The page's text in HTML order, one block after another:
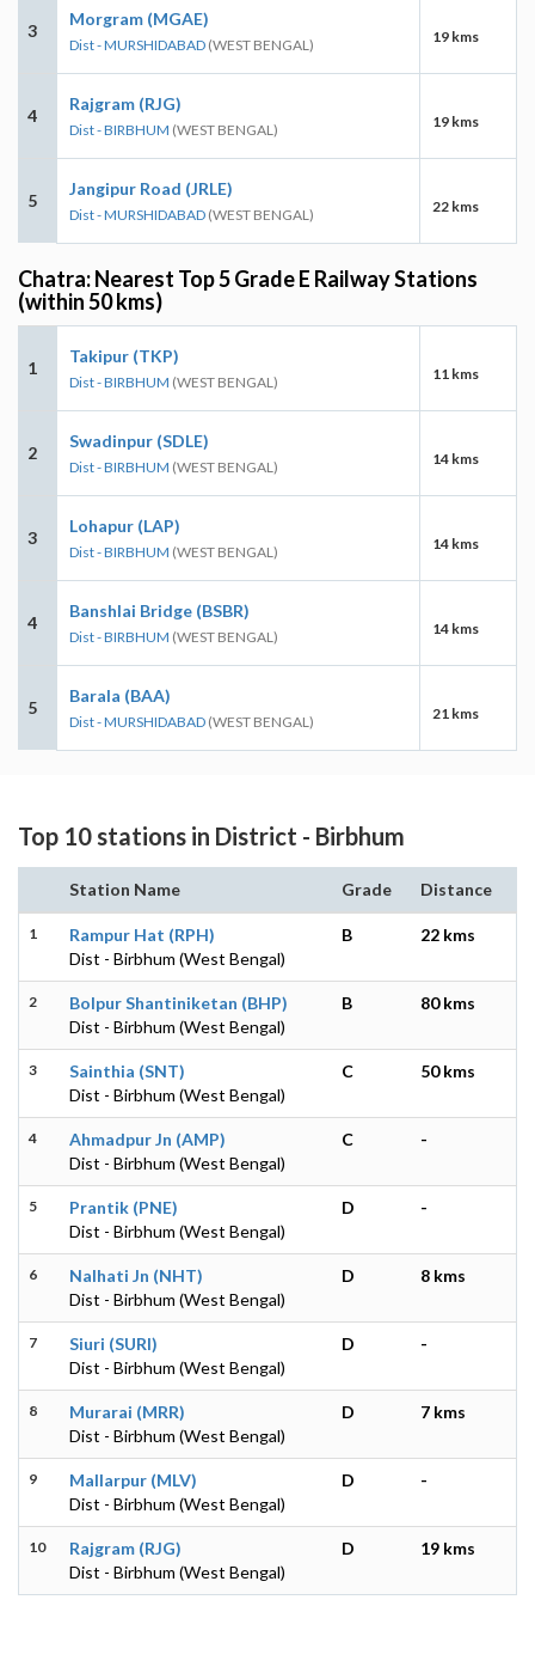
3
Morgram (MGAE)
Dist - MURSHIDABAD (WEST BENGAL) 19 kms
4
Rajgram (RJG)
Dist - BIRBHUM (WEST BENGAL) 19 kms
5
Jangipur Road (JRLE)
Dist - MURSHIDABAD (WEST BENGAL) 22 kms
Chatra: Nearest Top 5 Grade E Railway Stations
(within 50 kms)
1
Takipur (TKP)
Dist - BIRBHUM (WEST BENGAL) 11 kms
2
Swadinpur (SDLE)
Dist - BIRBHUM (WEST BENGAL) 14 kms
3
Lohapur (LAP)
Dist - BIRBHUM (WEST BENGAL) 14 kms
4
Banshlai Bridge (BSBR)
Dist - BIRBHUM (WEST BENGAL) 14 kms
5
Barala (BAA)
Dist - MURSHIDABAD (WEST BENGAL) 21 kms
Top 10 stations in District - Birbhum
Station Name Grade Distance
1
Rampur Hat (RPH)
Dist - Birbhum (West Bengal)
B 22 kms
2
Bolpur Shantiniketan (BHP)
Dist - Birbhum (West Bengal)
B 80 kms
3
Sainthia (SNT)
Dist - Birbhum (West Bengal)
C 50 kms
4
Ahmadpur Jn (AMP)
Dist - Birbhum (West Bengal)
C -
5
Prantik (PNE)
Dist - Birbhum (West Bengal)
D -
6
Nalhati Jn (NHT)
Dist - Birbhum (West Bengal)
D 8 kms
7
Siuri (SURI)
Dist - Birbhum (West Bengal)
D -
8
Murarai (MRR)
Dist - Birbhum (West Bengal)
D 7 kms
9
Mallarpur (MLV)
Dist - Birbhum (West Bengal)
D -
10
Rajgram (RJG)
Dist - Birbhum (West Bengal)
D 19 kms